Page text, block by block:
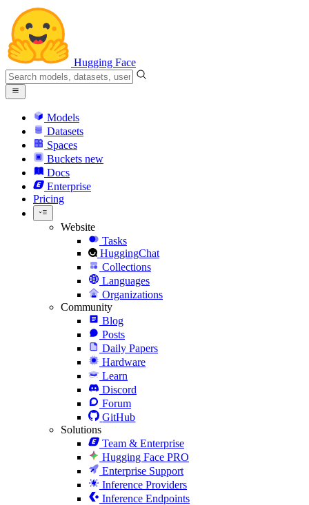
Hugging Face
Models
Datasets
Spaces
Buckets new
Docs
Enterprise
Pricing
Website
Tasks
HuggingChat
Collections
Languages
Organizations
Community
Blog
Posts
Daily Papers
Hardware
Learn
Discord
Forum
GitHub
Solutions
Team & Enterprise
Hugging Face PRO
Enterprise Support
Inference Providers
Inference Endpoints